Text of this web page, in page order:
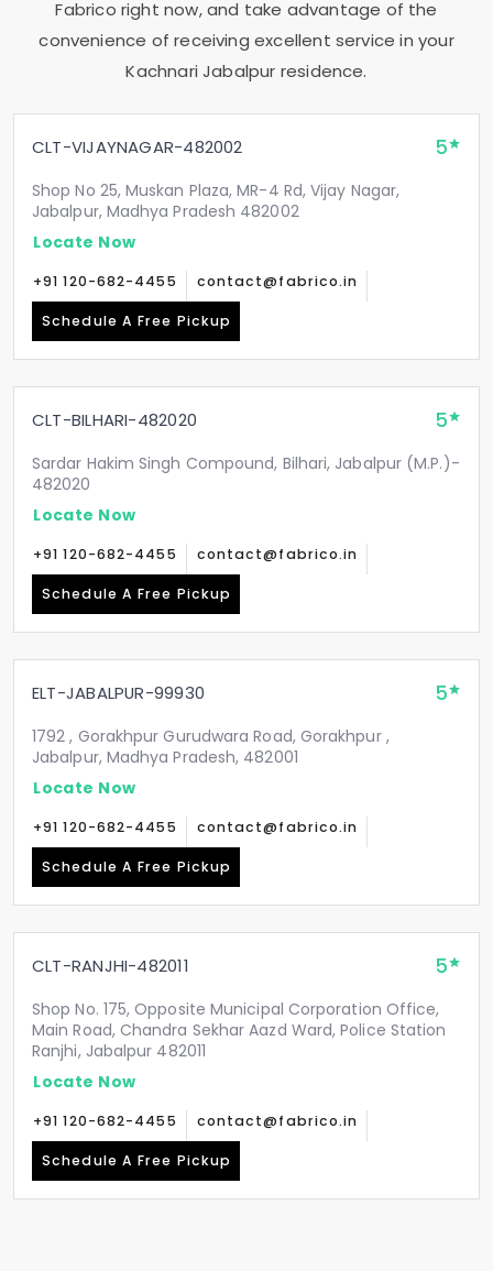
Fabrico right now, and take advantage of the
convenience of receiving excellent service in your
Kachnari Jabalpur residence.
CLT-VIJAYNAGAR-482002 5
Shop No 25, Muskan Plaza, MR-4 Rd, Vijay Nagar,
Jabalpur, Madhya Pradesh 482002
Locate Now
+91 120-682-4455 contact@fabrico.in
Schedule A Free Pickup
CLT-BILHARI-482020 5
Sardar Hakim Singh Compound, Bilhari, Jabalpur (M.P.)-
482020
Locate Now
+91 120-682-4455 contact@fabrico.in
Schedule A Free Pickup
ELT-JABALPUR-99930 5
1792 , Gorakhpur Gurudwara Road, Gorakhpur ,
Jabalpur, Madhya Pradesh, 482001
Locate Now
+91 120-682-4455 contact@fabrico.in
Schedule A Free Pickup
CLT-RANJHI-482011 5
Shop No. 175, Opposite Municipal Corporation Office,
Main Road, Chandra Sekhar Aazd Ward, Police Station
Ranjhi, Jabalpur 482011
Locate Now
+91 120-682-4455 contact@fabrico.in
Schedule A Free Pickup